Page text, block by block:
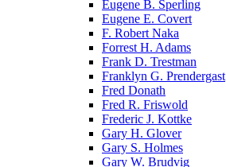
Eugene B. Sperling
Eugene E. Covert
F. Robert Naka
Forrest H. Adams
Frank D. Trestman
Franklyn G. Prendergast
Fred Donath
Fred R. Friswold
Frederic J. Kottke
Gary H. Glover
Gary S. Holmes
Gary W. Brudvig